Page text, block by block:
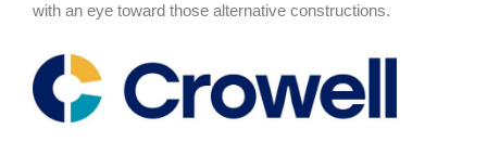
with an eye toward those alternative constructions.